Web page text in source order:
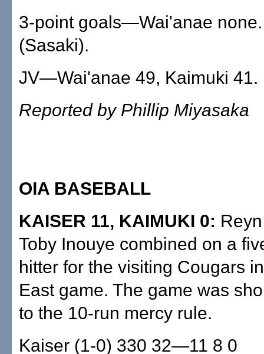
3-point goals—Wai'anae
(Sasaki).
JV—Wai'anae 49, Kaimuki 41.
Reported by Phillip Miyasaka
OIA BASEBALL
KAISER 11, KAIMUKI 0:
Toby Inouye combined on a
hitter for the visiting Cougars
East game. The game was
to the 10-run mercy rule.
Kaiser (1-0) 330 32—11 8 0